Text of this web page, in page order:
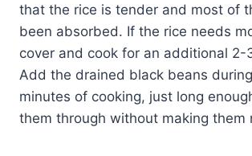
that the rice is tender and most of
been absorbed. If the rice needs
cover and cook for an additional 2-
Add the drained black beans
minutes of cooking, just long
them through without making them